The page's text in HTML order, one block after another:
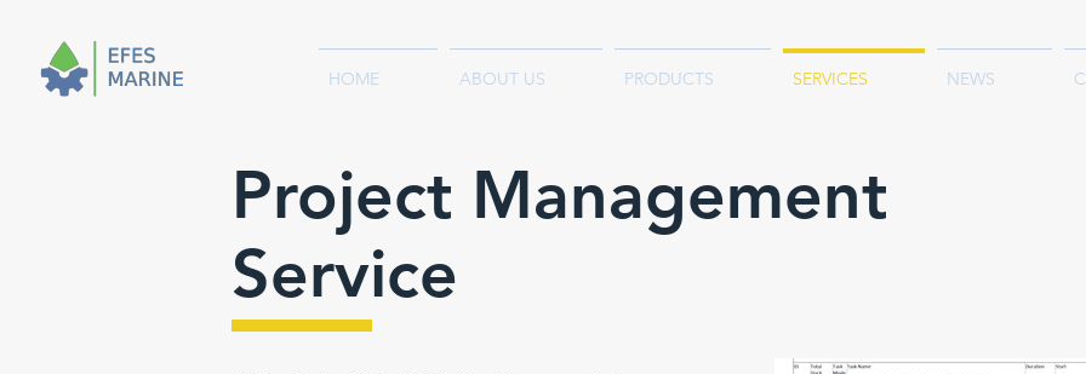
HOME ABOUT US PRODUCTS SERVICES NEWS
Project Management
Service